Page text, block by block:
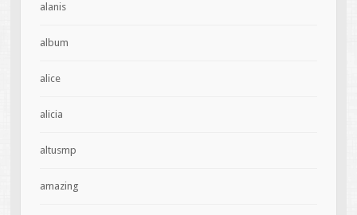
alanis
album
alice
alicia
altusmp
amazing